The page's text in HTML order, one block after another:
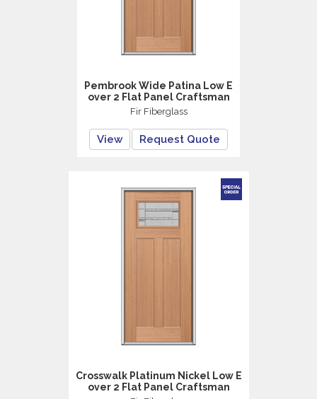
Pembrook Wide Patina Low E
over 2 Flat Panel Craftsman
Fir Fiberglass
View Request Quote
Crosswalk Platinum Nickel Low E
over 2 Flat Panel Craftsman